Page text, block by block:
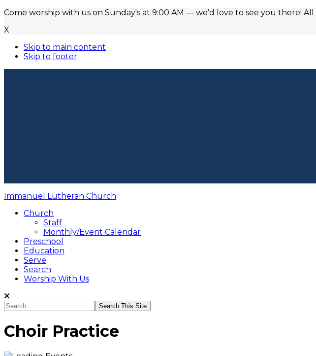
Come worship with us on Sunday's at 9:00 AM — we’d love to see you there!
X
Skip to main content
Skip to footer
Immanuel Lutheran Church
Church
Staff
Monthly/Event Calendar
Preschool
Education
Serve
Search
Worship With Us
Search...
Choir Practice